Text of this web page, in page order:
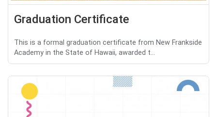
Graduation Certificate
This is a formal graduation certificate from New Frankside
Academy in the State of Hawaii, awarded t...